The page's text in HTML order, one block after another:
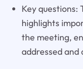
Key
highlights
the meeting,
addressed and